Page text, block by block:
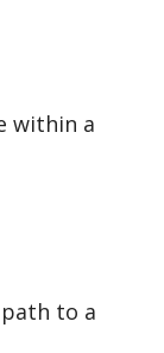
within a
to a